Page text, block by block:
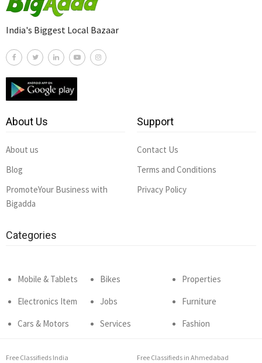
India's Biggest Local Bazaar
About Us
About us
Blog
PromoteYour Business with
Bigadda
Support
Contact Us
Terms and Conditions
Privacy Policy
Categories
Mobile & Tablets
Electronics Item
Cars & Motors
Bikes
Jobs
Services
Properties
Furniture
Fashion
Free Classifieds India
Free Classifieds in Ahmedabad